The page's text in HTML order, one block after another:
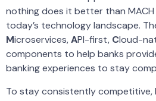
nothing does it better than
today’s technology landscape.
Microservices,API-first, Cloud-
components to help banks
banking experiences to stay
To stay consistently competitive,